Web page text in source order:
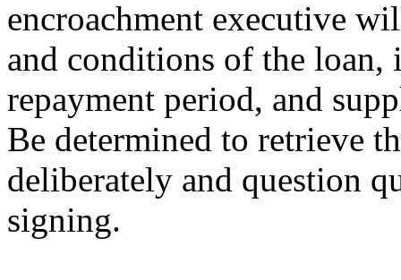
encroachment executive
and conditions of the
repayment period, and
Be determined to retrieve
deliberately and question
signing.